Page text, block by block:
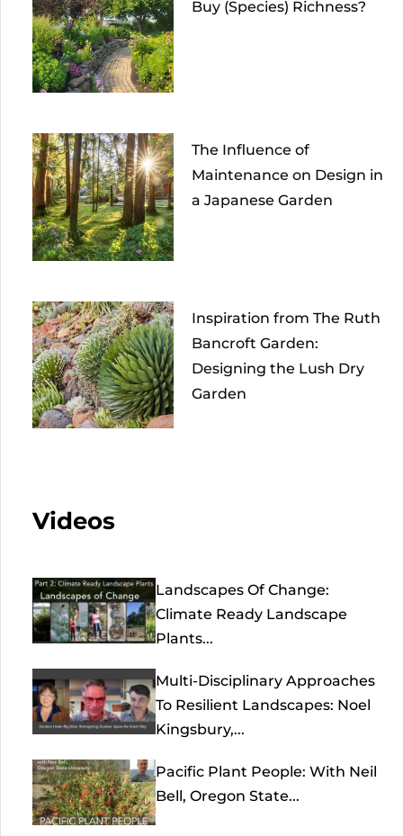
Buy (Species) Richness?
The Influence of
Maintenance on Design in
a Japanese Garden
Inspiration from The Ruth
Bancroft Garden:
Designing the Lush Dry
Garden
Videos
Landscapes Of Change:
Climate Ready Landscape
Plants...
Multi-Disciplinary Approaches
To Resilient Landscapes: Noel
Kingsbury,...
Pacific Plant People: With Neil
Bell, Oregon State...